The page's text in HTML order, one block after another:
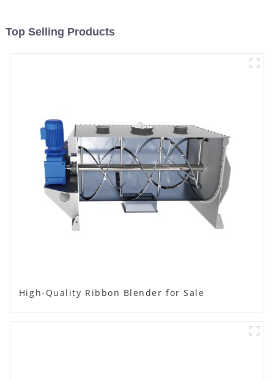
Top Selling Products
High-Quality Ribbon Blender for Sale